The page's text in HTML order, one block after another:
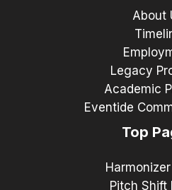
About
Legacy
Academic
Eventide
Top
Pitch Shift